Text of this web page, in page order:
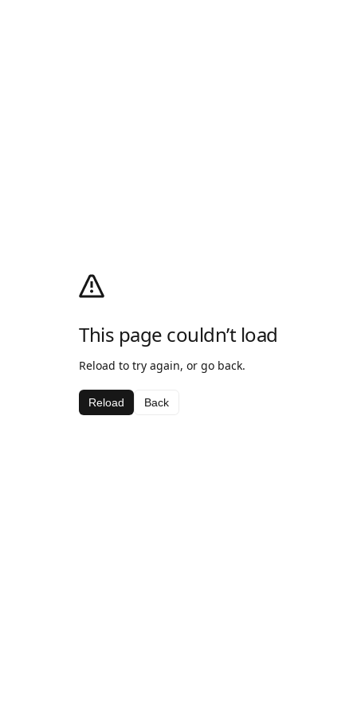
This page couldn’t load
Reload to try again, or go back.
Reload Back